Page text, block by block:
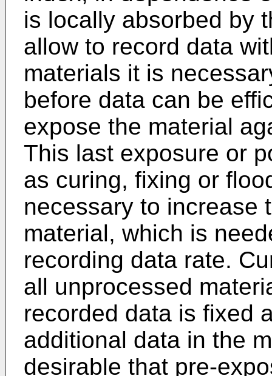
is locally absorbed by
allow to record data
materials it is
before data can be
expose the material
This last exposure or
as curing, fixing or
necessary to increase
material, which is
recording data rate.
all unprocessed
recorded data is fixed
additional data in the
desirable that pre-